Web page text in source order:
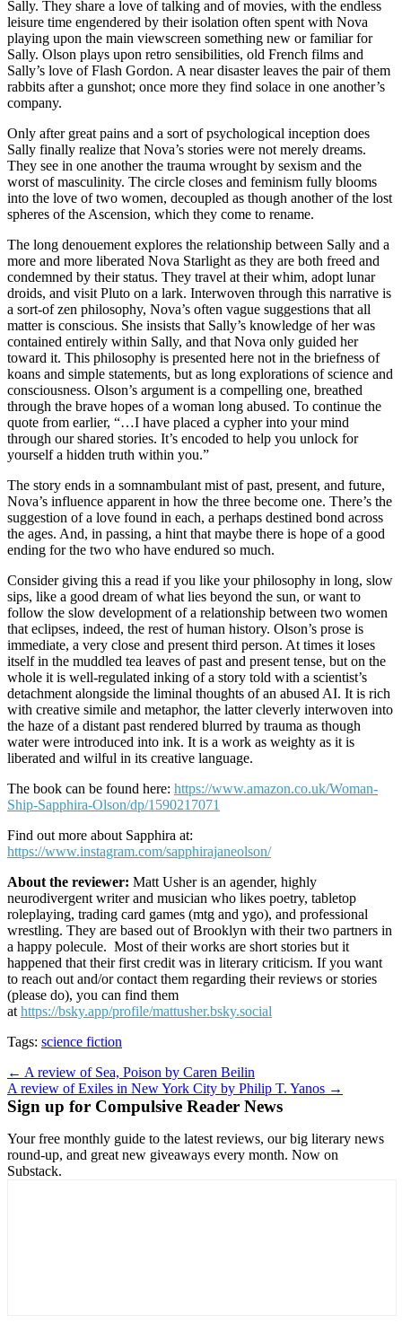
Sally. They share a love of talking and of movies, with the endless
leisure time engendered by their isolation often spent with Nova
playing upon the main viewscreen something new or familiar for
Sally. Olson plays upon retro sensibilities, old French films and
Sally’s love of Flash Gordon. A near disaster leaves the pair of them
rabbits after a gunshot; once more they find solace in one another’s
company.
Only after great pains and a sort of psychological inception does
Sally finally realize that Nova’s stories were not merely dreams.
They see in one another the trauma wrought by sexism and the
worst of masculinity. The circle closes and feminism fully blooms
into the love of two women, decoupled as though another of the lost
spheres of the Ascension, which they come to rename.
The long denouement explores the relationship between Sally and a
more and more liberated Nova Starlight as they are both freed and
condemned by their status. They travel at their whim, adopt lunar
droids, and visit Pluto on a lark. Interwoven through this narrative is
a sort-of zen philosophy, Nova’s often vague suggestions that all
matter is conscious. She insists that Sally’s knowledge of her was
contained entirely within Sally, and that Nova only guided her
toward it. This philosophy is presented here not in the briefness of
koans and simple statements, but as long explorations of science and
consciousness. Olson’s argument is a compelling one, breathed
through the brave hopes of a woman long abused. To continue the
quote from earlier, “…I have placed a cypher into your mind
through our shared stories. It’s encoded to help you unlock for
yourself a hidden truth within you.”
The story ends in a somnambulant mist of past, present, and future,
Nova’s influence apparent in how the three become one. There’s the
suggestion of a love found in each, a perhaps destined bond across
the ages. And, in passing, a hint that maybe there is hope of a good
ending for the two who have endured so much.
Consider giving this a read if you like your philosophy in long, slow
sips, like a good dream of what lies beyond the sun, or want to
follow the slow development of a relationship between two women
that eclipses, indeed, the rest of human history. Olson’s prose is
immediate, a very close and present third person. At times it loses
itself in the muddled tea leaves of past and present tense, but on the
whole it is well-regulated inking of a story told with a scientist’s
detachment alongside the liminal thoughts of an abused AI. It is rich
with creative simile and metaphor, the latter cleverly interwoven into
the haze of a distant past rendered blurred by trauma as though
water were introduced into ink. It is a work as weighty as it is
liberated and wilful in its creative language.
The book can be found here: https://www.amazon.co.uk/Woman-
Ship-Sapphira-Olson/dp/1590217071
Find out more about Sapphira at:
https://www.instagram.com/sapphirajaneolson/
About the reviewer: Matt Usher is an agender, highly
neurodivergent writer and musician who likes poetry, tabletop
roleplaying, trading card games (mtg and ygo), and professional
wrestling. They are based out of Brooklyn with their two partners in
a happy polecule. Most of their works are short stories but it
happened that their first credit was in literary criticism. If you want
to reach out and/or contact them regarding their reviews or stories
(please do), you can find them
at https://bsky.app/profile/mattusher.bsky.social
Tags: science fiction
Post
navigation
← A review of Sea, Poison by Caren Beilin
A review of Exiles in New York City by Philip T. Yanos →
Sign up for Compulsive Reader News
Your free monthly guide to the latest reviews, our big literary news
round-up, and great new giveaways every month. Now on
Substack.